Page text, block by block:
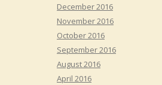
December 2016
November 2016
October 2016
September 2016
August 2016
April 2016